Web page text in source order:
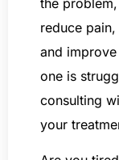
reduce
and
one is
consulting
your